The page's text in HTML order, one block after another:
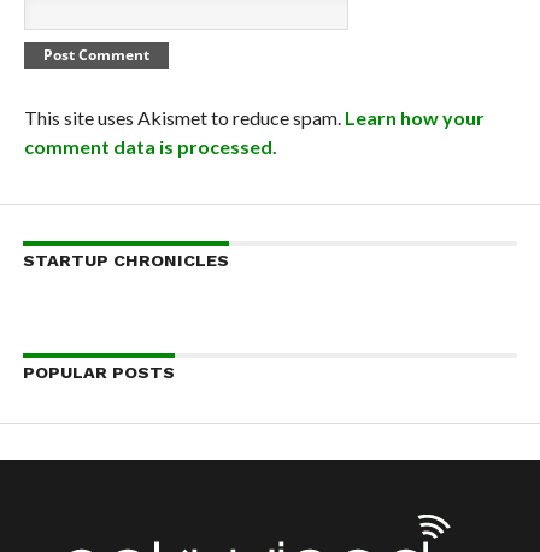
This site uses Akismet to reduce spam. Learn how your
comment data is processed.
STARTUP CHRONICLES
POPULAR POSTS